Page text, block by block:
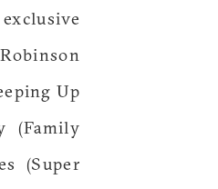
Up
(Family
(Super